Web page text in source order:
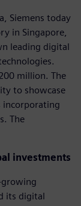
Siemens today
in Singapore,
leading digital
million. The
to showcase
incorporating
The
investments
its digital